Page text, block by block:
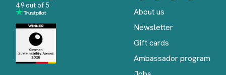
4.9 out of 5
About us
Newsletter
Gift cards
Ambassador program